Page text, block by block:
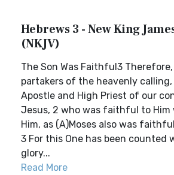
Hebrews 3 - New King
(NKJV)
The Son Was Faithful3
partakers of the heavenly
Apostle and High Priest of our
Jesus, 2 who was faithful to Him
Him, as (A)Moses also was
3 For this One has been counted
glory...
Read More